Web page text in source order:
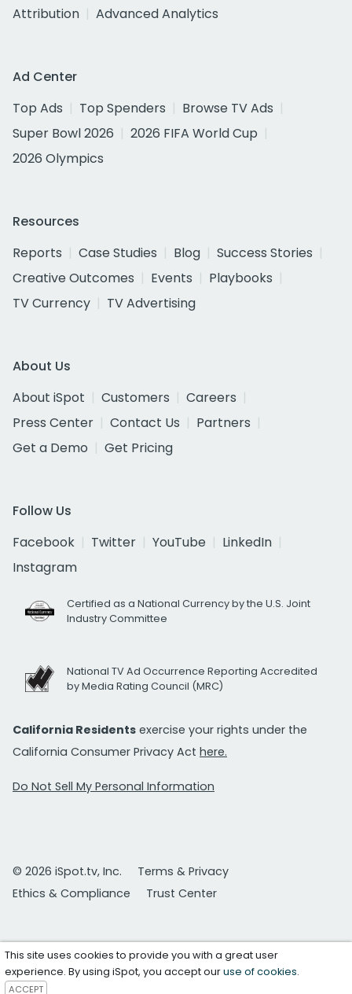
Attribution
Advanced Analytics
Ad Center
Top Ads
Top Spenders
Browse TV Ads
Super Bowl 2026
2026 FIFA World Cup
2026 Olympics
Resources
Reports
Case Studies Blog
Success Stories
Creative Outcomes
Events
Playbooks
TV Currency
TV Advertising
About Us
About iSpot
Customers
Careers
Press Center
Contact Us
Partners
Get a Demo
Get Pricing
Follow Us
Facebook
Twitter YouTube
LinkedIn
Instagram
Certified as a National Currency by the U.S. Joint
Industry Committee
National TV Ad Occurrence Reporting Accredited
by Media Rating Council (MRC)
California Residents exercise your rights under the
California Consumer Privacy Act here.
Do Not Sell My Personal Information
© 2026 iSpot.tv, Inc.
Terms & Privacy
Ethics & Compliance
Trust Center
This site uses cookies to provide you with a great user
experience. By using iSpot, you accept ouruse of cookies.
ACCEPT